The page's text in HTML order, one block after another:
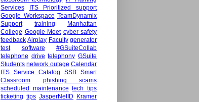
Services
ITS Prioritized support
Google Workspace TeamDynamix
Support
training
Manhattan
College Google Meet cyber safety
feedback Airplay Faculty generator
test
software
#GSuiteCollab
telephone drive telephony GSuite
Students network outage Calendar
ITS Service Catalog
SSB Smart
Classroom
phishing scams
scheduled maintenance tech tips
ticketing tips JasperNetID
Kramer